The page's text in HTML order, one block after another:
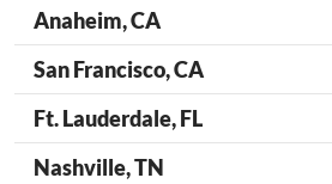
Anaheim, CA
San Francisco, CA
Ft. Lauderdale, FL
Nashville, TN